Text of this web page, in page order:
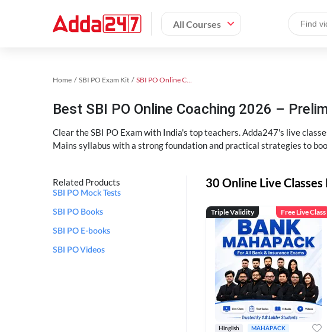
All Courses
Home SBI PO Exam Kit SBI PO Online Coaching
Best SBI PO Online Coaching 2026 –
Clear the SBI PO Exam with India's top teachers. Adda247's live
Mains syllabus with a strong foundation and practical strategies to
Related Products
SBI PO Mock Tests
SBI PO Books
SBI PO E-books
SBI PO Videos
30 Online Live Classes
Triple Validity Free Live Class
Hinglish MAHAPACK